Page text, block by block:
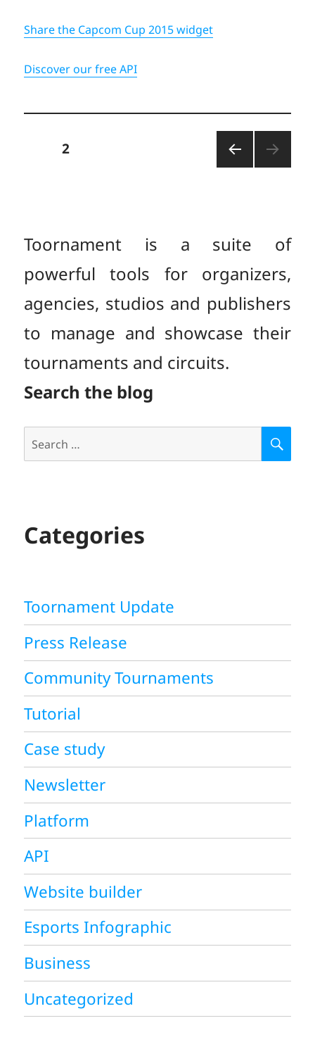
Share the Capcom Cup 2015 widget
Discover our free API
Posts
PAGE2
Toornament is a suite of
powerful tools for organizers,
agencies, studios and publishers
to manage and showcase their
tournaments and circuits.
Search the blog
Categories
Toornament Update
Press Release
Community Tournaments
Tutorial
Case study
Newsletter
Platform
API
Website builder
Esports Infographic
Business
Uncategorized